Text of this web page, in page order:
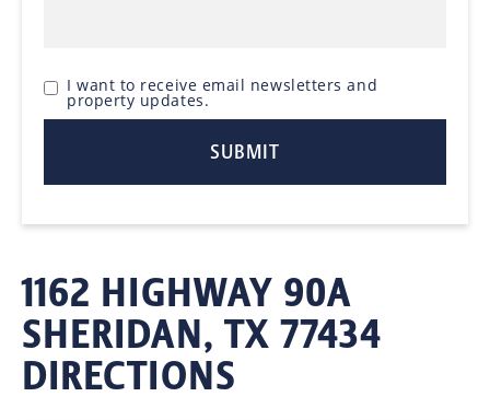
I want to receive email newsletters and
property updates.
1162 HIGHWAY 90A
SHERIDAN, TX 77434
DIRECTIONS